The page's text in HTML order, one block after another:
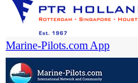
Marine-Pilots.com App